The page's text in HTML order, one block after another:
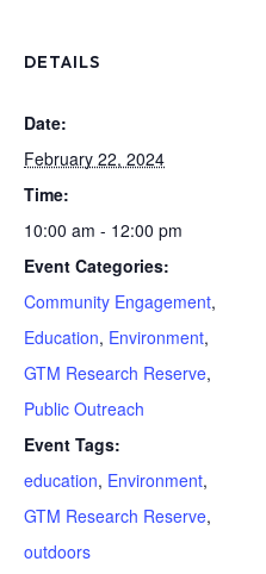
DETAILS
Date:
February 22, 2024
Time:
10:00 am - 12:00 pm
Event Categories:
Community Engagement,
Education, Environment,
GTM Research Reserve,
Public Outreach
Event Tags:
education, Environment,
GTM Research Reserve,
outdoors